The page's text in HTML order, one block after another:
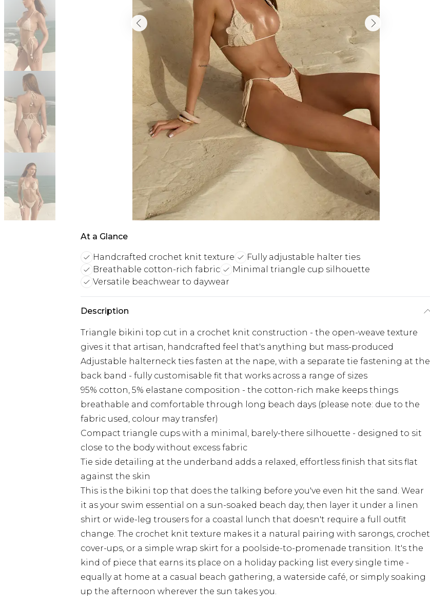
At a Glance
Handcrafted crochet knit texture
Fully adjustable halter ties
Breathable cotton-rich fabric
Minimal triangle cup silhouette
Versatile beachwear to daywear
Description
Triangle bikini top cut in a crochet knit construction - the open-weave texture
gives it that artisan, handcrafted feel that's anything but mass-produced
Adjustable halterneck ties fasten at the nape, with a separate tie fastening at the
back band - fully customisable fit that works across a range of sizes
95% cotton, 5% elastane composition - the cotton-rich make keeps things
breathable and comfortable through long beach days (please note: due to the
fabric used, colour may transfer)
Compact triangle cups with a minimal, barely-there silhouette - designed to sit
close to the body without excess fabric
Tie side detailing at the underband adds a relaxed, effortless finish that sits flat
against the skin
This is the bikini top that does the talking before you've even hit the sand. Wear
it as your swim essential on a sun-soaked beach day, then layer it under a linen
shirt or wide-leg trousers for a coastal lunch that doesn't require a full outfit
change. The crochet knit texture makes it a natural pairing with sarongs, crochet
cover-ups, or a simple wrap skirt for a poolside-to-promenade transition. It's the
kind of piece that earns its place on a holiday packing list every single time -
equally at home at a casual beach gathering, a waterside café, or simply soaking
up the afternoon wherever the sun takes you.